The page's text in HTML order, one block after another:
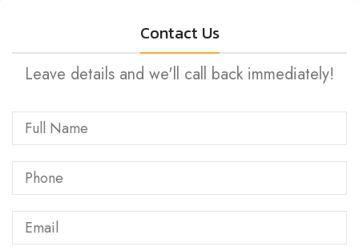
JEWELRY & WATCH REPAIR
Contact Us
Leave details and we'll call back immediately!